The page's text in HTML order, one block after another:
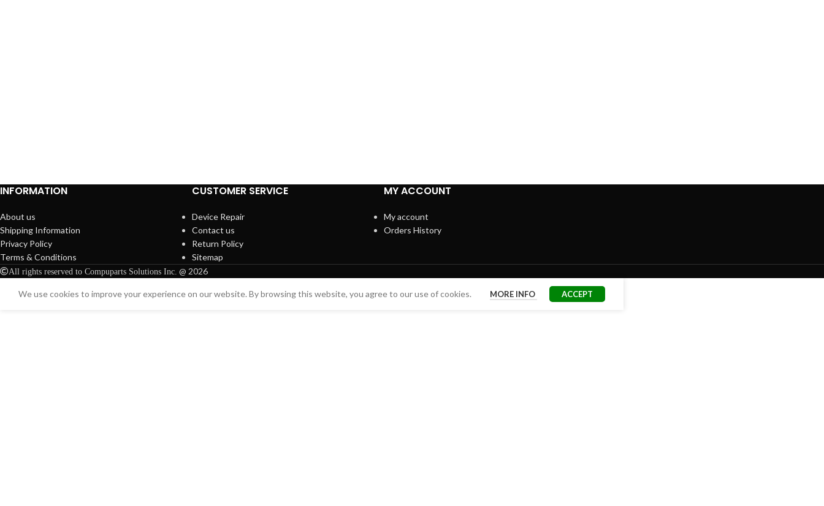
INFORMATION
About us
Shipping Information
Privacy Policy
Terms & Conditions
CUSTOMER SERVICE
Device Repair
Contact us
Return Policy
Sitemap
MY ACCOUNT
My account
Orders History
All rights reserved to Compuparts Solutions Inc. @ 2026
We use cookies to improve your experience on our website. By browsing this website, you agree to our use of cookies. MORE INFO ACCEPT